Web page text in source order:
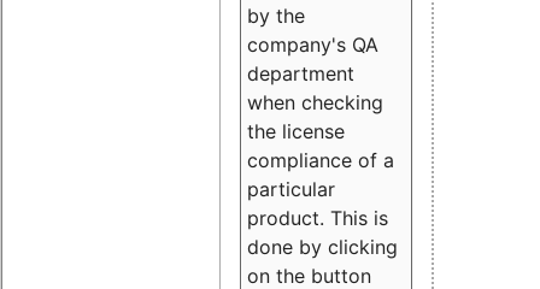
by the
company's QA
department
when checking
the license
compliance of a
particular
product. This is
done by clicking
on the button